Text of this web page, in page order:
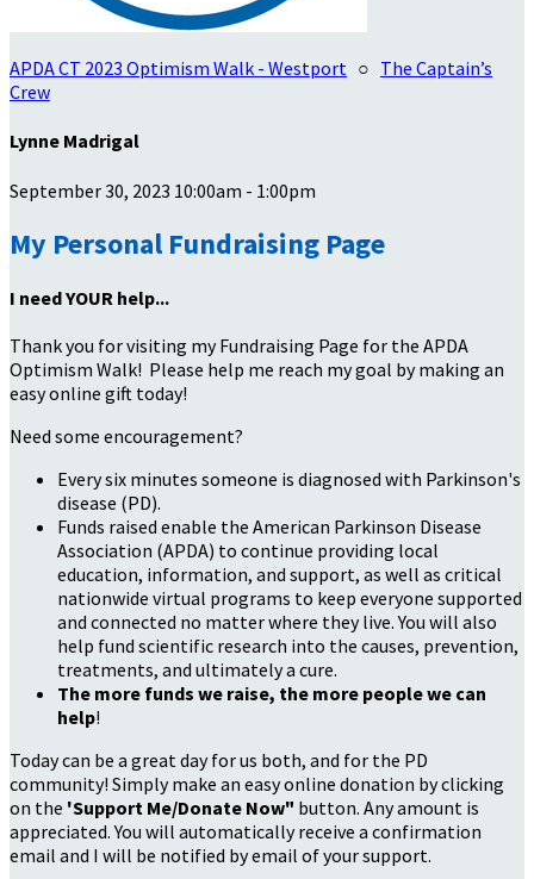
APDA CT 2023 Optimism Walk - Westport ○ The Captain’s
Crew
Lynne Madrigal
September 30, 2023 10:00am - 1:00pm
My Personal Fundraising Page
I need YOUR help...
Thank you for visiting my Fundraising Page for the APDA
Optimism Walk! Please help me reach my goal by making an
easy online gift today!
Need some encouragement?
Every six minutes someone is diagnosed with Parkinson's
disease (PD).
Funds raised enable the American Parkinson Disease
Association (APDA) to continue providing local
education, information, and support, as well as critical
nationwide virtual programs to keep everyone supported
and connected no matter where they live. You will also
help fund scientific research into the causes, prevention,
treatments, and ultimately a cure.
The more funds we raise, the more people we can
help!
Today can be a great day for us both, and for the PD
community! Simply make an easy online donation by clicking
on the 'Support Me/Donate Now" button. Any amount is
appreciated. You will automatically receive a confirmation
email and I will be notified by email of your support.